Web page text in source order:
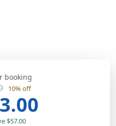
booking
10% off
$57.00